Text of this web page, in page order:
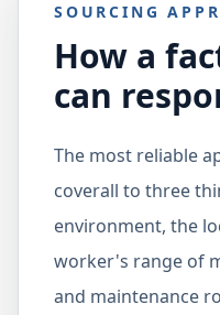
SOURCING
How a
can
The most reliable
coverall to three
environment, the
worker's range of
and maintenance